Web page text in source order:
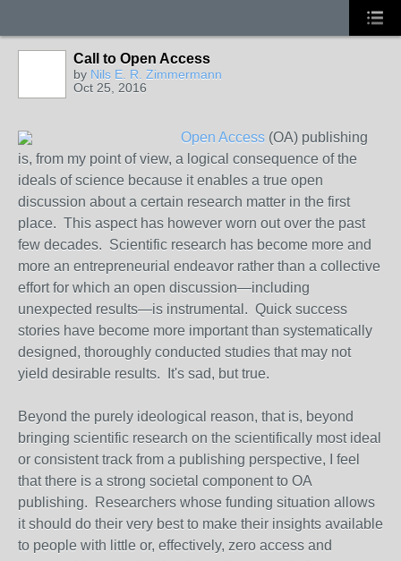
Call to Open Access
by Nils E. R. Zimmermann
Oct 25, 2016
Open Access (OA) publishing
is, from my point of view, a logical consequence of the
ideals of science because it enables a true open
discussion about a certain research matter in the first
place. This aspect has however worn out over the past
few decades. Scientific research has become more and
more an entrepreneurial endeavor rather than a collective
effort for which an open discussion—including
unexpected results—is instrumental. Quick success
stories have become more important than systematically
designed, thoroughly conducted studies that may not
yield desirable results. It's sad, but true.
Beyond the purely ideological reason, that is, beyond
bringing scientific research on the scientifically most ideal
or consistent track from a publishing perspective, I feel
that there is a strong societal component to OA
publishing. Researchers whose funding situation allows
it should do their very best to make their insights available
to people with little or, effectively, zero access and